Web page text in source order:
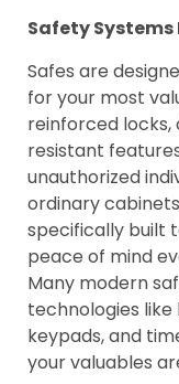
Safety Systems
Safes are
for your most
reinforced
resistant
unauthorized
ordinary
specifically built
peace of mind
Many modern
technologies
keypads, and
your valuables